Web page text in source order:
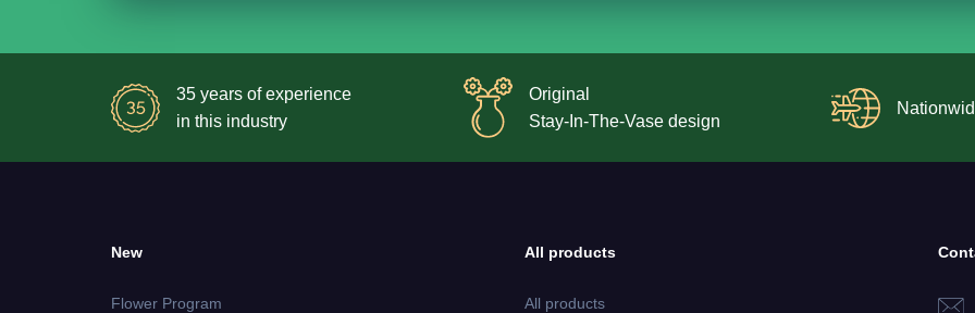
35 years of experience
in this industry
Original
Stay-In-The-Vase design
New
Flower Program
All products
All products